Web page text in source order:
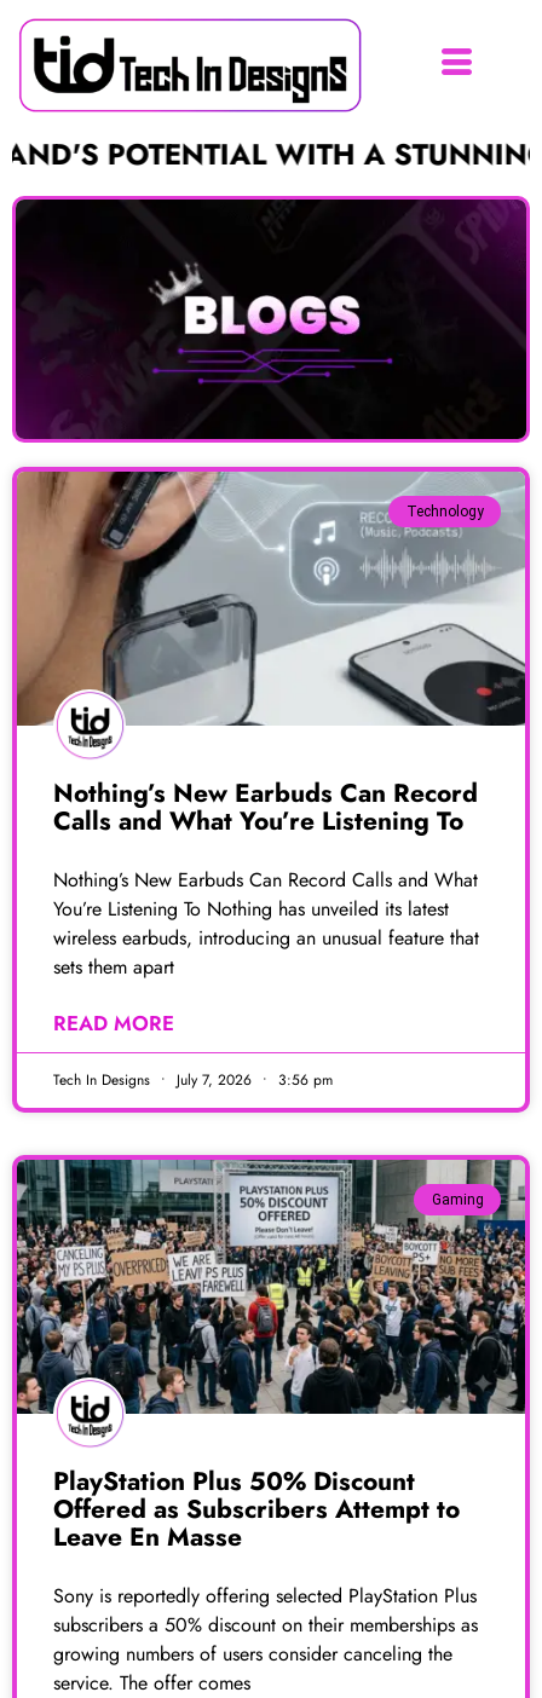
WITH A STUNNING
Technology
Nothing’s New Earbuds Can Record
Calls and What You’re Listening To
Nothing’s New Earbuds Can Record Calls and What
You’re Listening To Nothing has unveiled its latest
wireless earbuds, introducing an unusual feature that
sets them apart
READ MORE
Tech In Designs July 7, 2026 3:56 pm
Gaming
PlayStation Plus 50% Discount
Offered as Subscribers Attempt to
Leave En Masse
Sony is reportedly offering selected PlayStation Plus
subscribers a 50% discount on their memberships as
growing numbers of users consider canceling the
service. The offer comes